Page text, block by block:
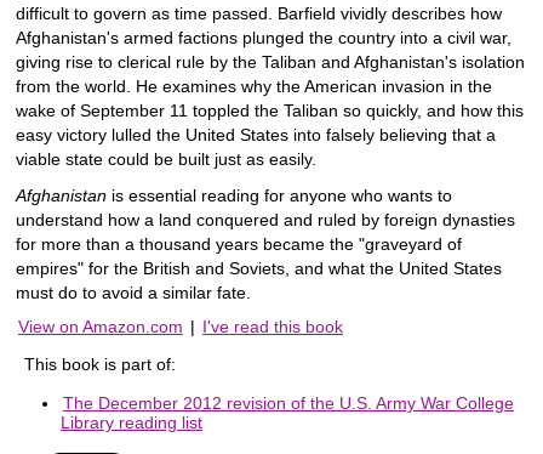
difficult to govern as time passed. Barfield vividly describes how
Afghanistan's armed factions plunged the country into a civil war,
giving rise to clerical rule by the Taliban and Afghanistan's isolation
from the world. He examines why the American invasion in the
wake of September 11 toppled the Taliban so quickly, and how this
easy victory lulled the United States into falsely believing that a
viable state could be built just as easily.
Afghanistan is essential reading for anyone who wants to
understand how a land conquered and ruled by foreign dynasties
for more than a thousand years became the "graveyard of
empires" for the British and Soviets, and what the United States
must do to avoid a similar fate.
View on Amazon.com | I've read this book
This book is part of:
The December 2012 revision of the U.S. Army War College
Library reading list